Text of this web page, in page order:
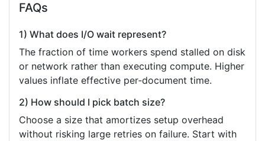
FAQs
1) What does I/O wait represent?
The fraction of time workers spend stalled on disk
or network rather than executing compute. Higher
values inflate effective per‑document time.
2) How should I pick batch size?
Choose a size that amortizes setup overhead
without risking large retries on failure. Start with